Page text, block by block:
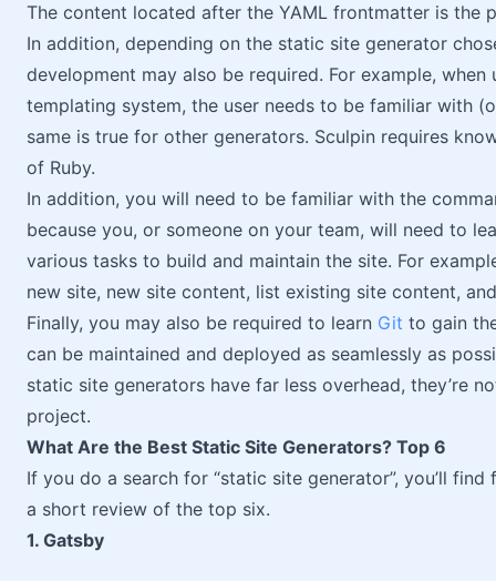
The content located after the YAML frontmatter is the
In addition, depending on the static site generator
development may also be required. For example,
templating system, the user needs to be familiar with
same is true for other generators. Sculpin requires
of Ruby.
In addition, you will need to be familiar with the
because you, or someone on your team, will need to
various tasks to build and maintain the site. For
new site, new site content, list existing site content,
Finally, you may also be required to learn Git to gain
can be maintained and deployed as seamlessly as
static site generators have far less overhead, they’re
project.
What Are the Best Static Site Generators? Top 6
If you do a search for “static site generator”, you’ll
a short review of the top six.
1. Gatsby